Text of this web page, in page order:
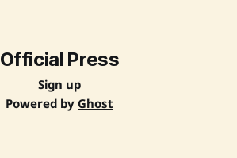
Official Press
Sign up
Powered by Ghost